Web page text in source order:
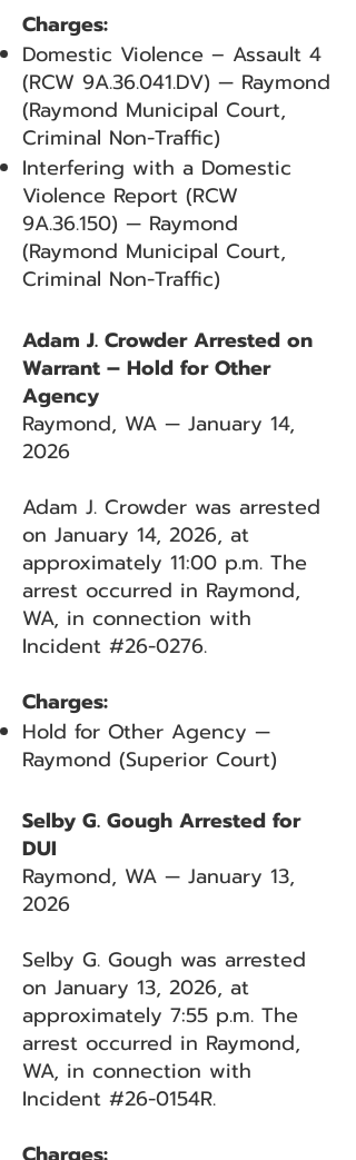
Charges:
Domestic Violence – Assault 4
(RCW 9A.36.041.DV) — Raymond
(Raymond Municipal Court,
Criminal Non-Traffic)
Interfering with a Domestic
Violence Report (RCW
9A.36.150) — Raymond
(Raymond Municipal Court,
Criminal Non-Traffic)
Adam J. Crowder Arrested on
Warrant – Hold for Other
Agency
Raymond, WA — January 14,
2026
Adam J. Crowder was arrested
on January 14, 2026, at
approximately 11:00 p.m. The
arrest occurred in Raymond,
WA, in connection with
Incident #26-0276.
Charges:
Hold for Other Agency —
Raymond (Superior Court)
Selby G. Gough Arrested for
DUI
Raymond, WA — January 13,
2026
Selby G. Gough was arrested
on January 13, 2026, at
approximately 7:55 p.m. The
arrest occurred in Raymond,
WA, in connection with
Incident #26-0154R.